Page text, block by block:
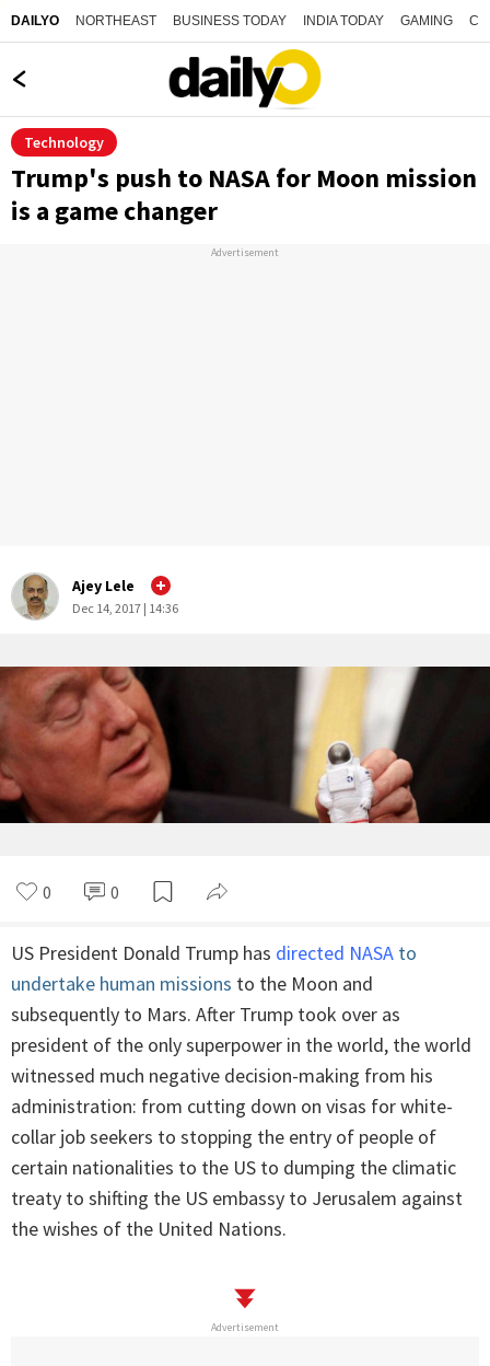
DAILYO NORTHEAST BUSINESS TODAY INDIA TODAY GAMING
Technology
Trump's push to NASA for Moon mission
is a game changer
Advertisement
Ajey Lele
Dec 14, 2017 | 14:36
0 0
US President Donald Trump has directed NASA to
undertake human missions to the Moon and
subsequently to Mars. After Trump took over as
president of the only superpower in the world, the world
witnessed much negative decision-making from his
administration: from cutting down on visas for white-
collar job seekers to stopping the entry of people of
certain nationalities to the US to dumping the climatic
treaty to shifting the US embassy to Jerusalem against
the wishes of the United Nations.
Advertisement